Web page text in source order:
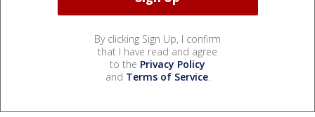
By clicking Sign Up, I confirm
that I have read and agree
to the Privacy Policy
and Terms of Service.